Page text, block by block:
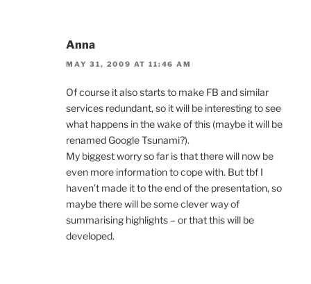
Anna
MAY 31, 2009 AT 11:46 AM
Of course it also starts to make FB and similar
services redundant, so it will be interesting to see
what happens in the wake of this (maybe it will be
renamed Google Tsunami?).
My biggest worry so far is that there will now be
even more information to cope with. But tbf I
haven’t made it to the end of the presentation, so
maybe there will be some clever way of
summarising highlights – or that this will be
developed.